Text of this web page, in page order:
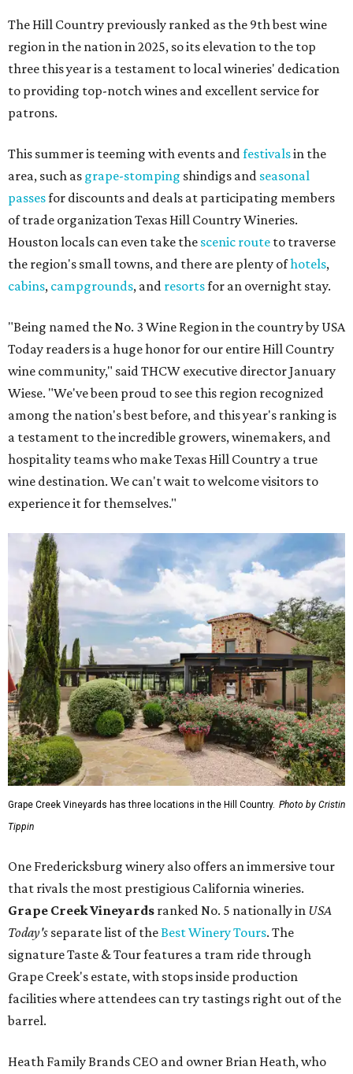
The Hill Country previously ranked as the 9th best wine
region in the nation in 2025, so its elevation to the top
three this year is a testament to local wineries' dedication
to providing top-notch wines and excellent service for
patrons.
This summer is teeming with events andfestivalsin the
area, such as grape-stomping shindigs and seasonal
passesfor discounts and deals at participating members
of trade organization Texas Hill Country Wineries.
Houston locals can even take the scenic route to traverse
the region's small towns, and there are plenty ofhotels,
cabins, campgrounds, and resortsfor an overnight stay.
"Being named the No. 3 Wine Region in the country by USA
Today readers is a huge honor for our entire Hill Country
wine community," said THCW executive director January
Wiese. "We've been proud to see this region recognized
among the nation's best before, and this year's ranking is
a testament to the incredible growers, winemakers, and
hospitality teams who make Texas Hill Country a true
wine destination. We can't wait to welcome visitors to
experience it for themselves."
Grape Creek Vineyards has three locations in the Hill Country. Photo by Cristin
Tippin
One Fredericksburg winery also offers an immersive tour
that rivals the most prestigious California wineries.
Grape Creek Vineyards ranked No. 5 nationally in USA
Today's separate list of theBest Winery Tours. The
signature Taste & Tour features a tram ride through
Grape Creek's estate, with stops inside production
facilities where attendees can try tastings right out of the
barrel.
Heath Family Brands CEO and owner Brian Heath, who